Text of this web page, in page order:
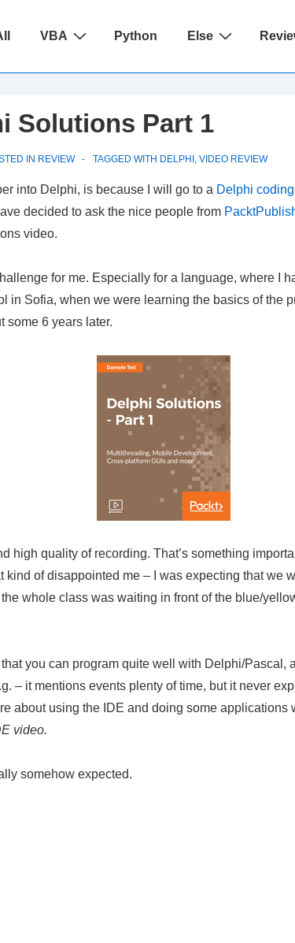
VBA Python Else
Solutions Part 1
IN REVIEW TAGGED WITH DELPHI , VIDEO REVIEW
into Delphi, is because I will go to a Delphi
decided to ask the nice people from
video.
for me. Especially for a language, where I
in Sofia, when we were learning the basics of the
some 6 years later.
high quality of recording. That’s something
of disappointed me – I was expecting that we
whole class was waiting in front of the blue/
you can program quite well with Delphi/
– it mentions events plenty of time, but it never
about using the IDE and doing some applications
video.
somehow expected.